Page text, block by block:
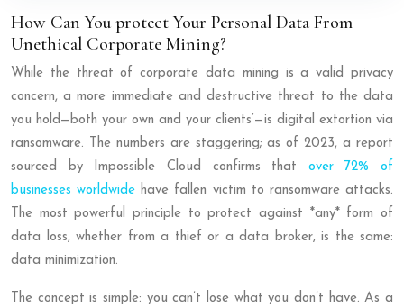
How Can You protect Your Personal Data From
Unethical Corporate Mining?
While the threat of corporate data mining is a valid privacy
concern, a more immediate and destructive threat to the data
you hold—both your own and your clients’—is digital extortion via
ransomware. The numbers are staggering; as of 2023, a report
sourced by Impossible Cloud confirms that over 72% of
businesses worldwide have fallen victim to ransomware attacks.
The most powerful principle to protect against *any* form of
data loss, whether from a thief or a data broker, is the same:
data minimization.
The concept is simple: you can’t lose what you don’t have. As a